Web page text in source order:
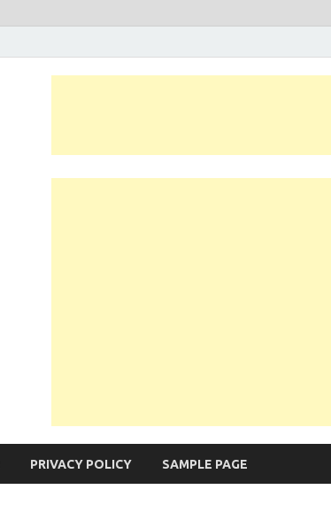
PRIVACY POLICY SAMPLE PAGE